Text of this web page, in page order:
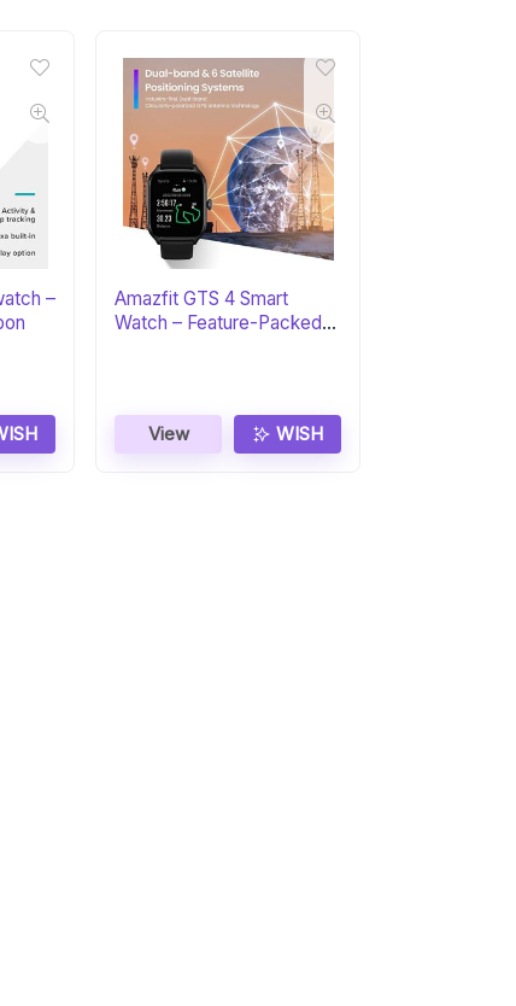
–
Amazfit GTS 4 Smart
Watch – Feature-Packed
View WISH